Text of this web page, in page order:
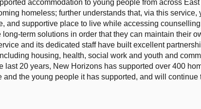
accommodation to young people from across
homeless; further understands that, via this service,
and supportive place to live while accessing
term solutions in order that they can maintain their
and its dedicated staff have built excellent
housing, health, social work and youth and
last 20 years, New Horizons has supported over 400
the young people it has supported, and will continue